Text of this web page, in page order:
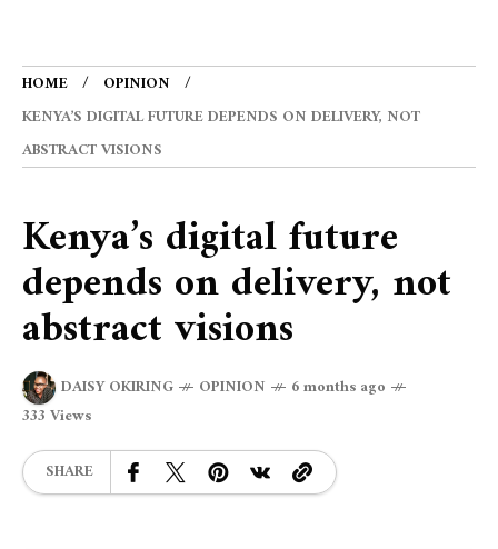
HOME
OPINION
KENYA’S DIGITAL FUTURE DEPENDS ON DELIVERY, NOT
ABSTRACT VISIONS
Kenya’s digital future
depends on delivery, not
abstract visions
DAISY OKIRING OPINION
6 months ago
333 Views
SHARE